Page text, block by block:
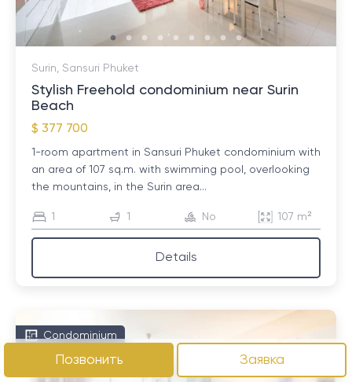
Surin, Sansuri Phuket
Stylish Freehold condominium near Surin
Beach
$ 377 700
1-room apartment in Sansuri Phuket condominium with
an area of ​​107 sq.m. with swimming pool, overlooking
the mountains, in the Surin area...
1 1 No 107 m²
Details
Condominium
Позвонить Заявка